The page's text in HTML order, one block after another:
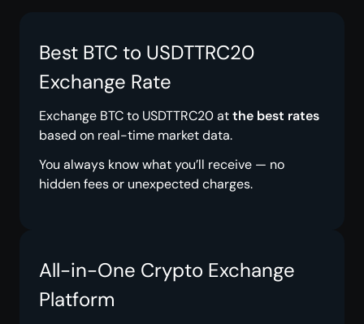
Best BTC to USDTTRC20
Exchange Rate
Exchange BTC to USDTTRC20 atthe best rates
based on real-time market data.
You always know what you’ll receive — no
hidden fees or unexpected charges.
All-in-One Crypto Exchange
Platform